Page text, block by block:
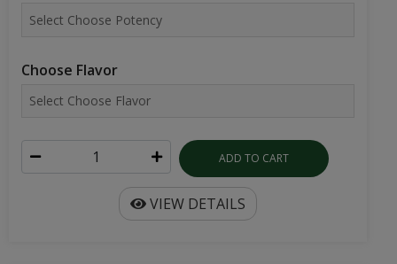
Choose Flavor
ADD TO CART
VIEW DETAILS